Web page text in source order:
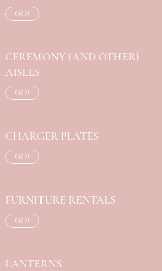
GO!
CEREMONY (AND OTHER)
AISLES
GO!
CHARGER PLATES
GO!
FURNITURE RENTALS
GO!
LANTERNS